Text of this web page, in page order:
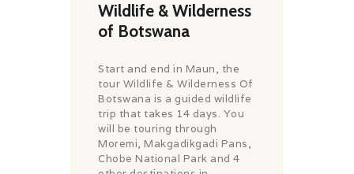
KNOW US
TRAVEL THEMES
CONNECT
Wildlife & Wilderness
of Botswana
Start and end in Maun, the
tour Wildlife & Wilderness Of
Botswana is a guided wildlife
trip that takes 14 days. You
will be touring through
Moremi, Makgadikgadi Pans,
Chobe National Park and 4